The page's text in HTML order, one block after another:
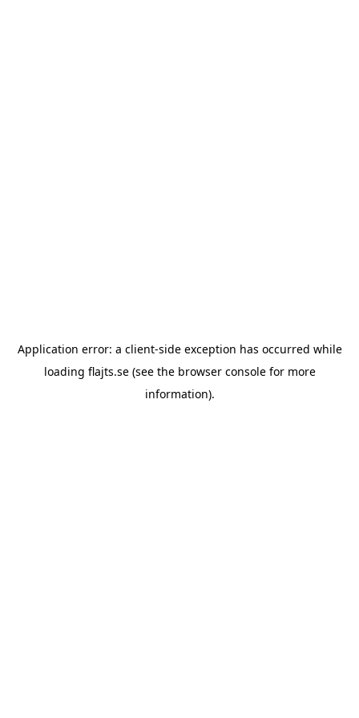
Application error: a client-side exception has occurred while
loading flajts.se(see the browser consolefor more
information).